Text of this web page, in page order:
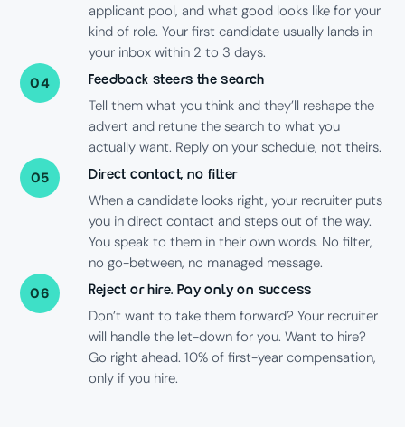
applicant pool, and what good looks like for your
kind of role. Your first candidate usually lands in
your inbox within 2 to 3 days.
04
Feedback steers the search
Tell them what you think and they’ll reshape the
advert and retune the search to what you
actually want. Reply on your schedule, not theirs.
05
Direct contact, no filter
When a candidate looks right, your recruiter puts
you in direct contact and steps out of the way.
You speak to them in their own words. No filter,
no go-between, no managed message.
06
Reject or hire. Pay only on success
Don’t want to take them forward? Your recruiter
will handle the let-down for you. Want to hire?
Go right ahead. 10% of first-year compensation,
only if you hire.